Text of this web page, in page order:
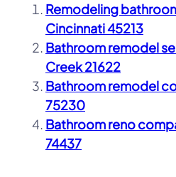
Remodeling
Cincinnati 45213
Bathroom remodel
Creek 21622
Bathroom remodel
75230
Bathroom reno
74437